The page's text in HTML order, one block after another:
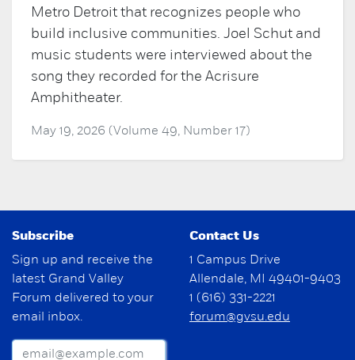
Metro Detroit that recognizes people who
build inclusive communities. Joel Schut and
music students were interviewed about the
song they recorded for the Acrisure
Amphitheater.
May 19, 2026 (Volume 49, Number 17)
Subscribe
Sign up and receive the
latest Grand Valley
Forum delivered to your
email inbox.
Contact Us
1 Campus Drive
Allendale, MI 49401-9403
1 (616) 331-2221
forum@gvsu.edu